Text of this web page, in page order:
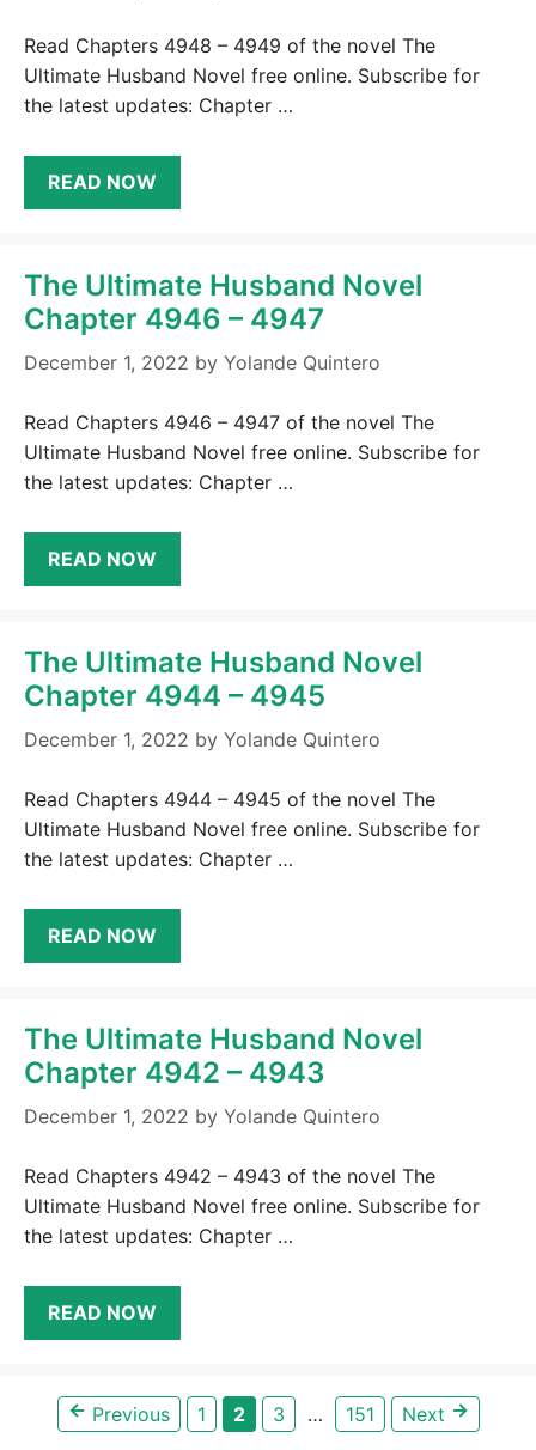
Read Chapters 4948 – 4949 of the novel The
Ultimate Husband Novel free online. Subscribe for
the latest updates: Chapter …
READ NOW
The Ultimate Husband Novel
Chapter 4946 – 4947
December 1, 2022 by Yolande Quintero
Read Chapters 4946 – 4947 of the novel The
Ultimate Husband Novel free online. Subscribe for
the latest updates: Chapter …
READ NOW
The Ultimate Husband Novel
Chapter 4944 – 4945
December 1, 2022 by Yolande Quintero
Read Chapters 4944 – 4945 of the novel The
Ultimate Husband Novel free online. Subscribe for
the latest updates: Chapter …
READ NOW
The Ultimate Husband Novel
Chapter 4942 – 4943
December 1, 2022 by Yolande Quintero
Read Chapters 4942 – 4943 of the novel The
Ultimate Husband Novel free online. Subscribe for
the latest updates: Chapter …
READ NOW
← Previous Page
1 Page
2 Page
3 … Page
151 Next →